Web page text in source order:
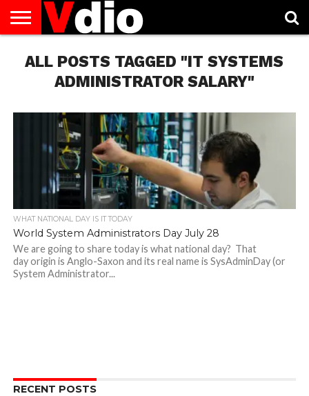
US
AUGUST
NATIONAL
CAPITAL
CITIES
CONTACT
US
DECEMBER
NATIONAL
JANUARY
NATIONAL
NATIONAL
FLAG
NOVEMBER
NATIONAL
OCTOBER
NATIONAL
PRIVACY
POLICY
TERMS
OF
SERVICE
TODAY IS
NATIONAL
ALL POSTS TAGGED "IT SYSTEMS
ADMINISTRATOR SALARY"
WHAT NATIONAL DAY IS IT TODAY
World System Administrators Day July 28
We are going to share today is what national day? That
day origin is Anglo-Saxon and its real name is SysAdminDay (or
System Administrator...
RECENT POSTS